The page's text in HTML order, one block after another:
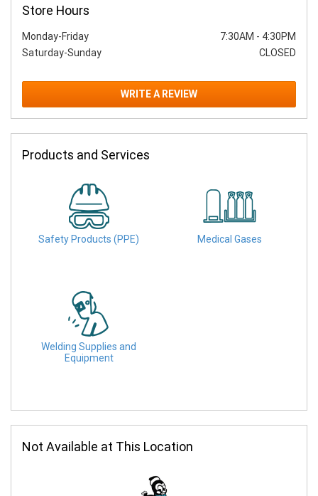
Store Hours
Monday-Friday 7:30AM - 4:30PM
Saturday-Sunday
CLOSED
WRITE A REVIEW
Products and Services
Safety Products (PPE) Medical Gases
Welding Supplies and
Equipment
Not Available at This Location